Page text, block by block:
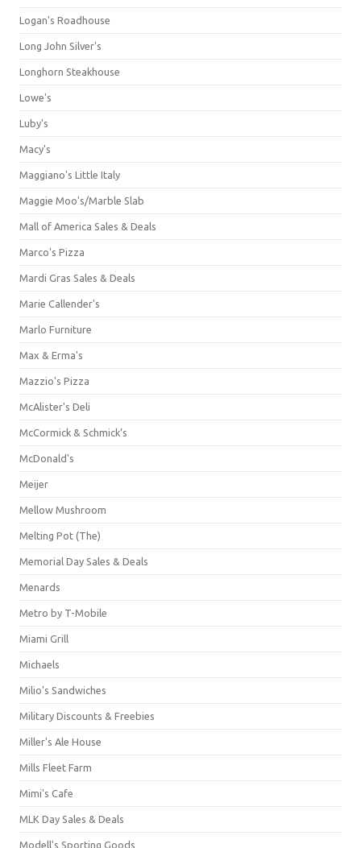
Logan's Roadhouse
Long John Silver's
Longhorn Steakhouse
Lowe's
Luby's
Macy's
Maggiano's Little Italy
Maggie Moo's/Marble Slab
Mall of America Sales & Deals
Marco's Pizza
Mardi Gras Sales & Deals
Marie Callender's
Marlo Furniture
Max & Erma's
Mazzio's Pizza
McAlister's Deli
McCormick & Schmick’s
McDonald's
Meijer
Mellow Mushroom
Melting Pot (The)
Memorial Day Sales & Deals
Menards
Metro by T-Mobile
Miami Grill
Michaels
Milio's Sandwiches
Military Discounts & Freebies
Miller's Ale House
Mills Fleet Farm
Mimi's Cafe
MLK Day Sales & Deals
Modell's Sporting Goods